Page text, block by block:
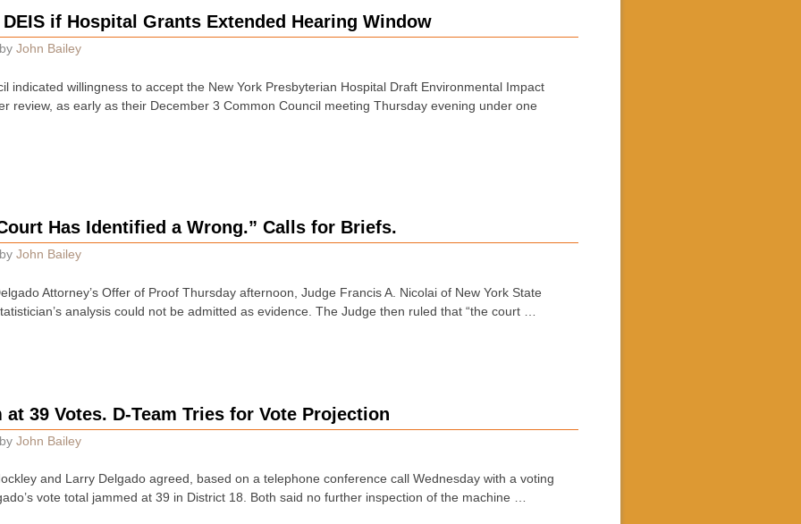
if Hospital Grants Extended Hearing Window
by John Bailey
indicated willingness to accept the New York Presbyterian Hospital Draft Environmental Impact
review, as early as their December 3 Common Council meeting Thursday evening under one
Has Identified a Wrong.” Calls for Briefs.
by John Bailey
Attorney’s Offer of Proof Thursday afternoon, Judge Francis A. Nicolai of New York State
analysis could not be admitted as evidence. The Judge then ruled that “the court …
39 Votes. D-Team Tries for Vote Projection
by John Bailey
and Larry Delgado agreed, based on a telephone conference call Wednesday with a voting
vote total jammed at 39 in District 18. Both said no further inspection of the machine …